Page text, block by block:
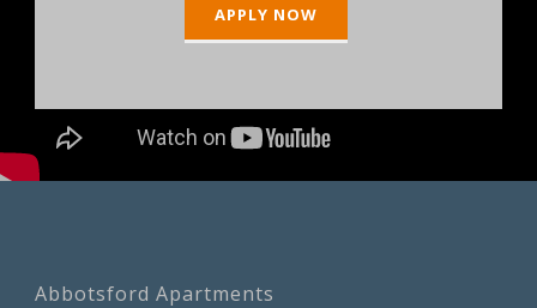
APPLY NOW
Abbotsford Apartments